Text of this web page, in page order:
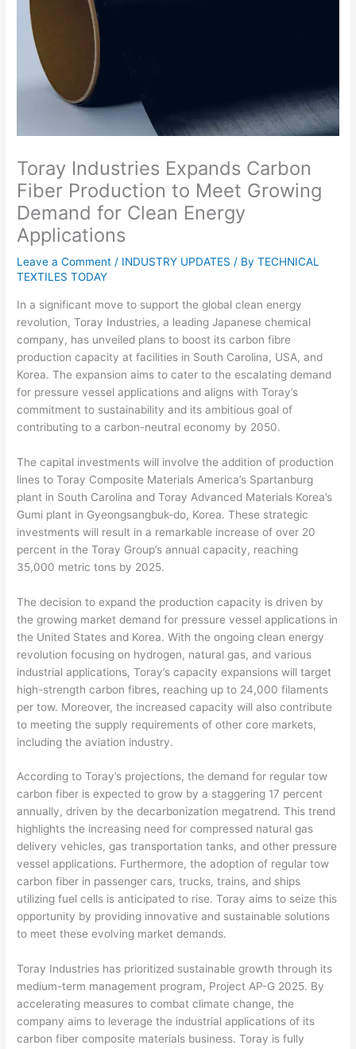
Toray Industries Expands Carbon
Fiber Production to Meet Growing
Demand for Clean Energy
Applications
Leave a Comment / INDUSTRY UPDATES / ByTECHNICAL
TEXTILES TODAY
In a significant move to support the global clean energy
revolution, Toray Industries, a leading Japanese chemical
company, has unveiled plans to boost its carbon fibre
production capacity at facilities in South Carolina, USA, and
Korea. The expansion aims to cater to the escalating demand
for pressure vessel applications and aligns with Toray’s
commitment to sustainability and its ambitious goal of
contributing to a carbon-neutral economy by 2050.
The capital investments will involve the addition of production
lines to Toray Composite Materials America’s Spartanburg
plant in South Carolina and Toray Advanced Materials Korea’s
Gumi plant in Gyeongsangbuk-do, Korea. These strategic
investments will result in a remarkable increase of over 20
percent in the Toray Group’s annual capacity, reaching
35,000 metric tons by 2025.
The decision to expand the production capacity is driven by
the growing market demand for pressure vessel applications in
the United States and Korea. With the ongoing clean energy
revolution focusing on hydrogen, natural gas, and various
industrial applications, Toray’s capacity expansions will target
high-strength carbon fibres, reaching up to 24,000 filaments
per tow. Moreover, the increased capacity will also contribute
to meeting the supply requirements of other core markets,
including the aviation industry.
According to Toray’s projections, the demand for regular tow
carbon fiber is expected to grow by a staggering 17 percent
annually, driven by the decarbonization megatrend. This trend
highlights the increasing need for compressed natural gas
delivery vehicles, gas transportation tanks, and other pressure
vessel applications. Furthermore, the adoption of regular tow
carbon fiber in passenger cars, trucks, trains, and ships
utilizing fuel cells is anticipated to rise. Toray aims to seize this
opportunity by providing innovative and sustainable solutions
to meet these evolving market demands.
Toray Industries has prioritized sustainable growth through its
medium-term management program, Project AP-G 2025. By
accelerating measures to combat climate change, the
company aims to leverage the industrial applications of its
carbon fiber composite materials business. Toray is fully